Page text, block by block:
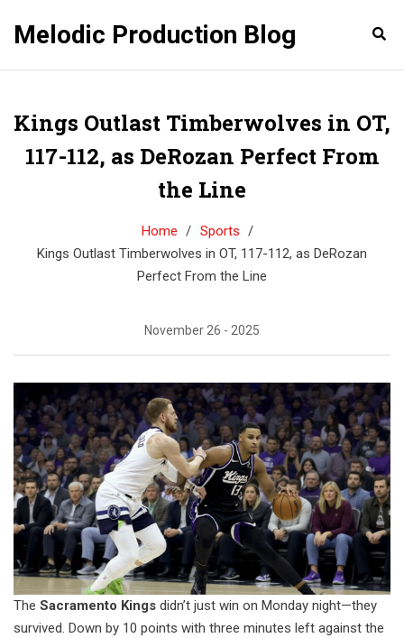
Melodic Production Blog
Kings Outlast Timberwolves in OT,
117-112, as DeRozan Perfect From
the Line
Home
Sports
Kings Outlast Timberwolves in OT, 117-112, as DeRozan
Perfect From the Line
November 26 - 2025
The Sacramento Kings didn’t just win on Monday night—they
survived. Down by 10 points with three minutes left against the